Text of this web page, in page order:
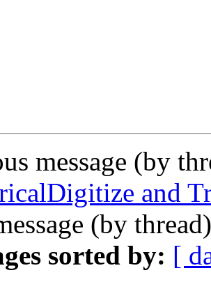
message (by
and
(by
sorted by: [